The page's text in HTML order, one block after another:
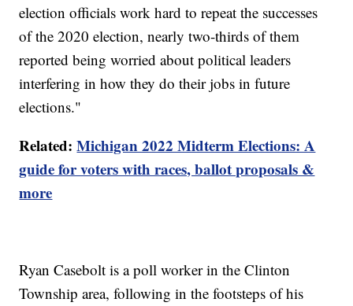
election officials work hard to repeat the successes
of the 2020 election, nearly two-thirds of them
reported being worried about political leaders
interfering in how they do their jobs in future
elections."
Related:Michigan 2022 Midterm Elections: A
guide for voters with races, ballot proposals &
more
Ryan Casebolt is a poll worker in the Clinton
Township area, following in the footsteps of his